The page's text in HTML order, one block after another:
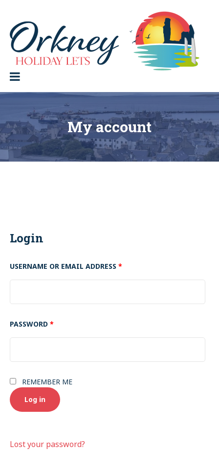
content
Orkney Holiday Lets
Holiday
lets
in
the
My account
Login
USERNAME OR EMAIL ADDRESS *
PASSWORD *
REMEMBER ME
Log in
Lost your password?